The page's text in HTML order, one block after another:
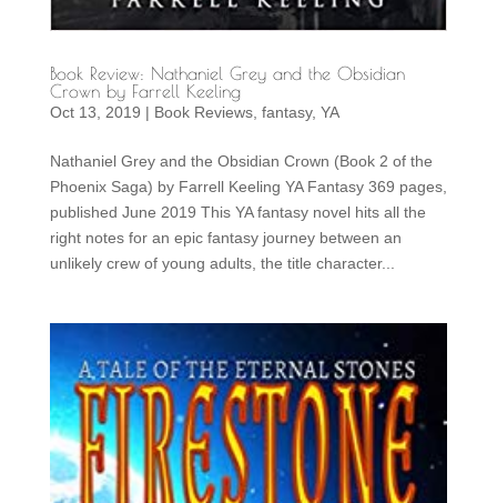
Book Review: Nathaniel Grey and the Obsidian
Crown by Farrell Keeling
Oct 13, 2019 | Book Reviews, fantasy, YA
Nathaniel Grey and the Obsidian Crown (Book 2 of the
Phoenix Saga) by Farrell Keeling YA Fantasy 369 pages,
published June 2019 This YA fantasy novel hits all the
right notes for an epic fantasy journey between an
unlikely crew of young adults, the title character...